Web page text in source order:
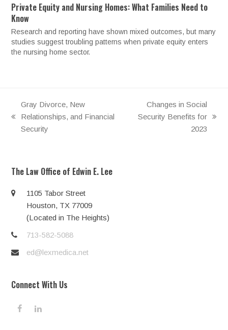
Private Equity and Nursing Homes: What Families Need to
Know
Research and reporting have shown mixed outcomes, but many
studies suggest troubling patterns when private equity enters
the nursing home sector.
previous
post:
Gray Divorce, New
Relationships, and Financial
Security
next
Changes in Social
Security Benefits for
2023
The Law Office of Edwin E. Lee
1105 Tabor Street
Houston, TX 77009
(Located in The Heights)
713-582-5088
ed@lexmedica.net
Connect With Us
F
L